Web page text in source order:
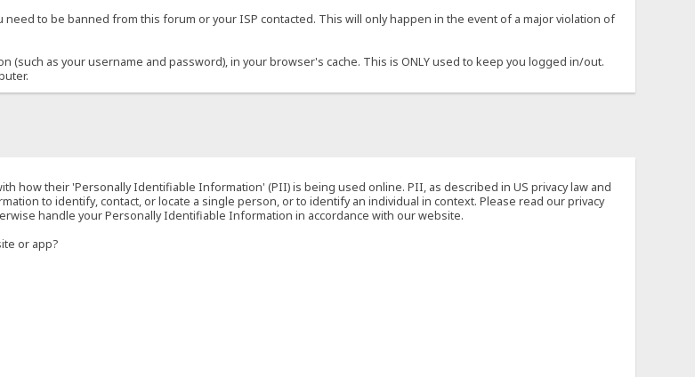
to be banned from this forum or your ISP contacted. This will only happen in the event of a major violation of
as your username and password), in your browser's cache. This is ONLY used to keep you logged in/out.
how their 'Personally Identifiable Information' (PII) is being used online. PII, as described in US privacy law and
to identify, contact, or locate a single person, or to identify an individual in context. Please read our privacy
handle your Personally Identifiable Information in accordance with our website.
or app?